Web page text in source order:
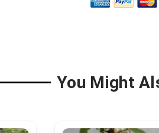
You Might